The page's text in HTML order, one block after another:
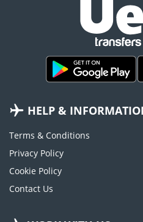
HELP &
Terms & Conditions
Privacy Policy
Cookie Policy
Contact Us